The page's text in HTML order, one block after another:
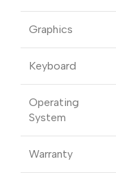
Graphics
Keyboard
Operating
System
Warranty